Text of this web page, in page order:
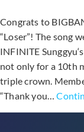
Congrats to
“Loser”! The song
INFINITE
not only for a 10th
triple crown.
“Thank you…